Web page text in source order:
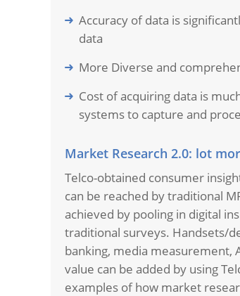
Accuracy of data is
data
More Diverse and
Cost of acquiring data is
systems to capture and
Market Research 2.0: lot
Telco-obtained consumer
can be reached by traditional
achieved by pooling in digital
traditional surveys. Handsets/
banking, media measurement,
value can be added by using
examples of how market